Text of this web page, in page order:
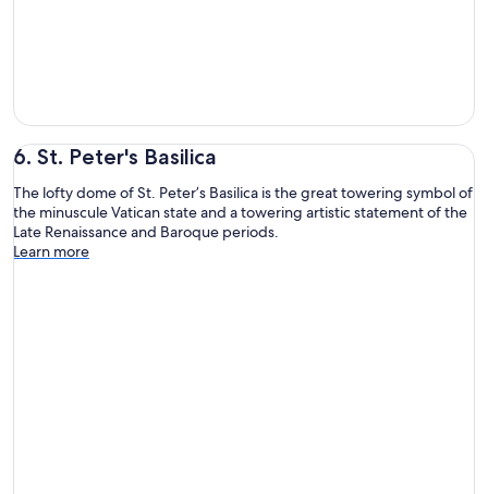
6. St. Peter's Basilica
The lofty dome of St. Peter’s Basilica is the great towering symbol of
the minuscule Vatican state and a towering artistic statement of the
Late Renaissance and Baroque periods.
Learn more